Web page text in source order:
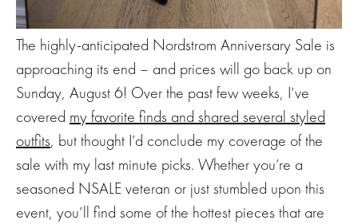
The highly-anticipated Nordstrom Anniversary Sale is
approaching its end – and prices will go back up on
Sunday, August 6! Over the past few weeks, I’ve
covered my favorite finds and shared several styled
outfits, but thought I’d conclude my coverage of the
sale with my last minute picks. Whether you’re a
seasoned NSALE veteran or just stumbled upon this
event, you’ll find some of the hottest pieces that are